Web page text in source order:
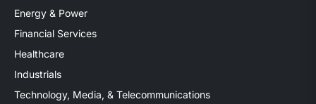
Energy & Power
Financial Services
Healthcare
Industrials
Technology, Media, & Telecommunications